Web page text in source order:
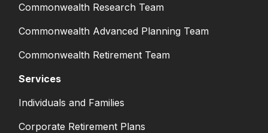
Commonwealth Research Team
Commonwealth Advanced Planning Team
Commonwealth Retirement Team
Services
Individuals and Families
Corporate Retirement Plans